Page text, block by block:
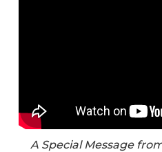
A Special Message